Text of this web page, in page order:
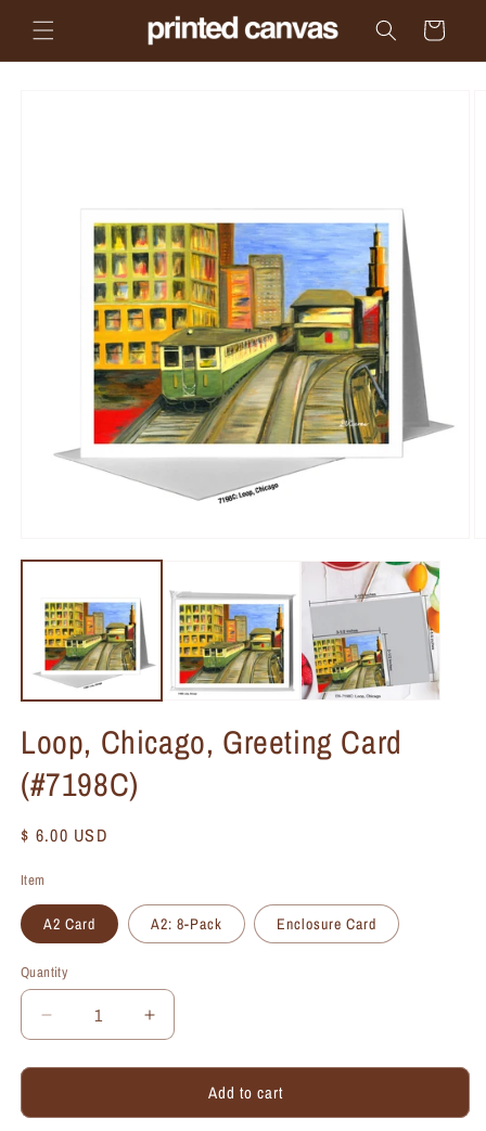
content
Cart
Loop, Chicago, Greeting Card
(#7198C)
Regular
$ 6.00 USD
Item
A2 Card A2: 8-Pack Enclosure Card
Quantity
Quantity
Decrease
quantity
for
Chicago,
Increase
quantity
for
Chicago,
Add to cart